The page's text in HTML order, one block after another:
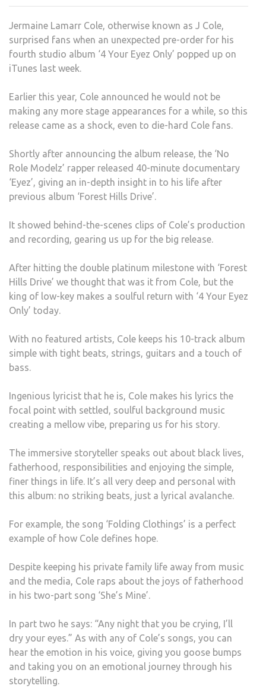
Jermaine Lamarr Cole, otherwise known as J Cole,
surprised fans when an unexpected pre-order for his
fourth studio album ‘4 Your Eyez Only’ popped up on
iTunes last week.
Earlier this year, Cole announced he would not be
making any more stage appearances for a while, so this
release came as a shock, even to die-hard Cole fans.
Shortly after announcing the album release, the ‘No
Role Modelz’ rapper released 40-minute documentary
‘Eyez’, giving an in-depth insight in to his life after
previous album ‘Forest Hills Drive’.
It showed behind-the-scenes clips of Cole’s production
and recording, gearing us up for the big release.
After hitting the double platinum milestone with ‘Forest
Hills Drive’ we thought that was it from Cole, but the
king of low-key makes a soulful return with ‘4 Your Eyez
Only’ today.
With no featured artists, Cole keeps his 10-track album
simple with tight beats, strings, guitars and a touch of
bass.
Ingenious lyricist that he is, Cole makes his lyrics the
focal point with settled, soulful background music
creating a mellow vibe, preparing us for his story.
The immersive storyteller speaks out about black lives,
fatherhood, responsibilities and enjoying the simple,
finer things in life. It’s all very deep and personal with
this album: no striking beats, just a lyrical avalanche.
For example, the song ‘Folding Clothings’ is a perfect
example of how Cole defines hope.
Despite keeping his private family life away from music
and the media, Cole raps about the joys of fatherhood
in his two-part song ‘She’s Mine’.
In part two he says: “Any night that you be crying, I’ll
dry your eyes.” As with any of Cole’s songs, you can
hear the emotion in his voice, giving you goose bumps
and taking you on an emotional journey through his
storytelling.